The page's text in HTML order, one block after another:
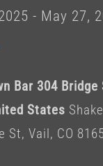
- May 27,
Bar 304 Bridge
States
St, Vail, CO